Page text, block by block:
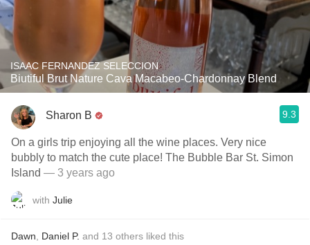
ISAAC FERNANDEZ SELECCION
Biutiful Brut Nature Cava Macabeo-Chardonnay Blend
Sharon B 9.3
On a girls trip enjoying all the wine places. Very nice
bubbly to match the cute place! The Bubble Bar St. Simon
Island — 3 years ago
with Julie
Dawn Daniel P. and 13 others liked this